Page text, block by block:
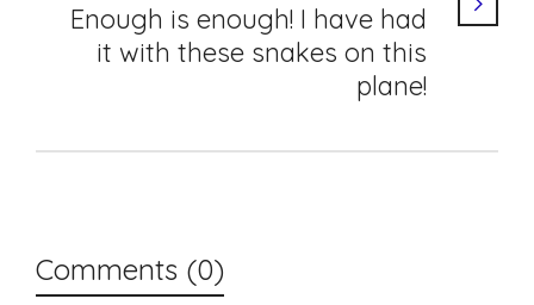
Enough is enough! I have had
it with these snakes on this
plane!
Comments (0)